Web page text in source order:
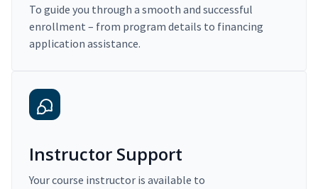
To guide you through a smooth and successful
enrollment – from program details to financing
application assistance.
Instructor Support
Your course instructor is available to